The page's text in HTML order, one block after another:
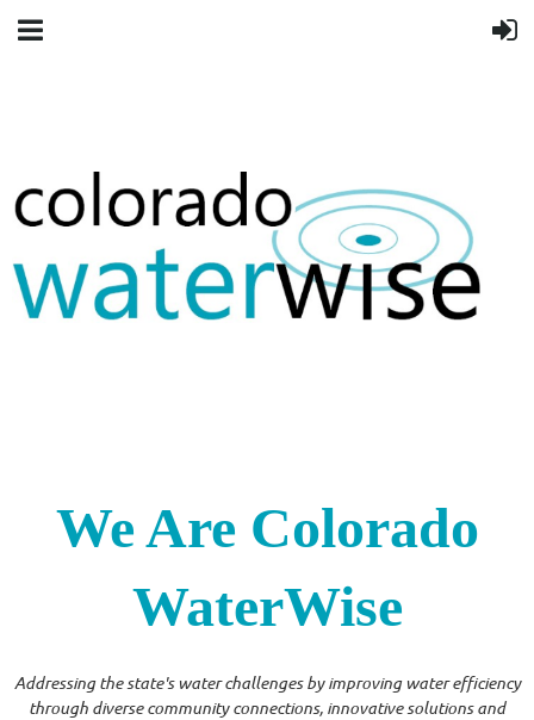
We Are Colorado
WaterWise
Addressing the state's water challenges by improving water efficiency
through diverse community connections, innovative solutions and